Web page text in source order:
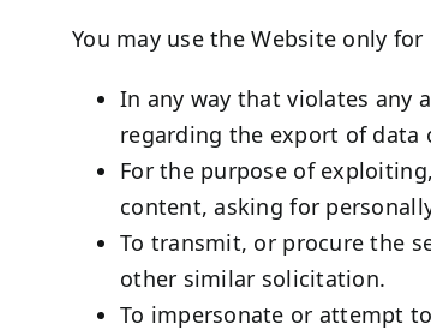
You may use the Website only
In any way that violates any
regarding the export of data
For the purpose of
content, asking for
To transmit, or procure the
other similar solicitation.
To impersonate or attempt